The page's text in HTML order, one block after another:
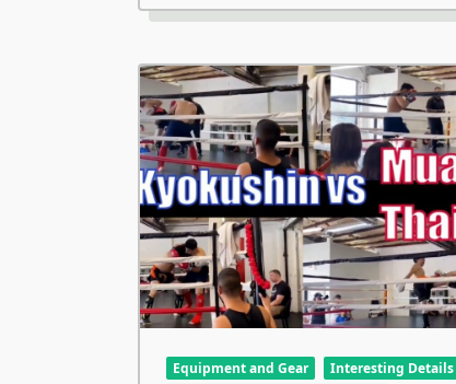
Equipment and Gear
Interesting Details